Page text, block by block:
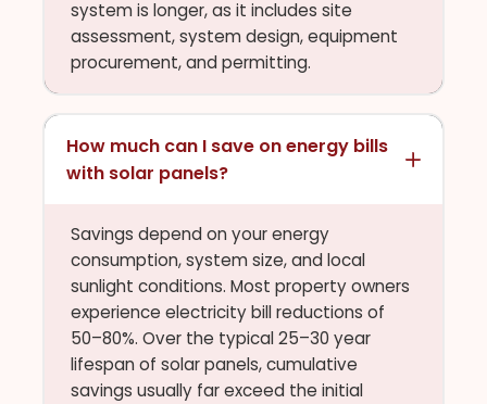
system is longer, as it includes site
assessment, system design, equipment
procurement, and permitting.
How much can I save on energy bills
with solar panels?
Savings depend on your energy
consumption, system size, and local
sunlight conditions. Most property owners
experience electricity bill reductions of
50–80%. Over the typical 25–30 year
lifespan of solar panels, cumulative
savings usually far exceed the initial